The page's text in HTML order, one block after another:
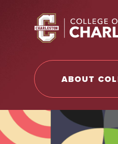
Return to College
ABOUT